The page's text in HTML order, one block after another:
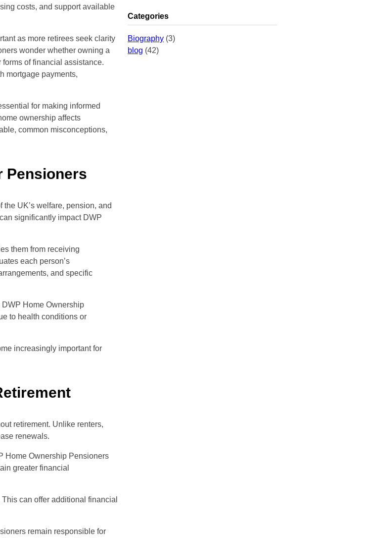
costs, and support available
as more retirees seek clarity
wonder whether owning a
of financial assistance.
mortgage payments,
for making informed
ownership affects
common misconceptions,
Pensioners
UK’s welfare, pension, and
significantly impact DWP
them from receiving
each person’s
and specific
Home Ownership
to health conditions or
increasingly important for
retirement. Unlike renters,
renewals.
Home Ownership Pensioners
greater financial
can offer additional financial
remain responsible for
Categories
Biography (3)
blog (42)